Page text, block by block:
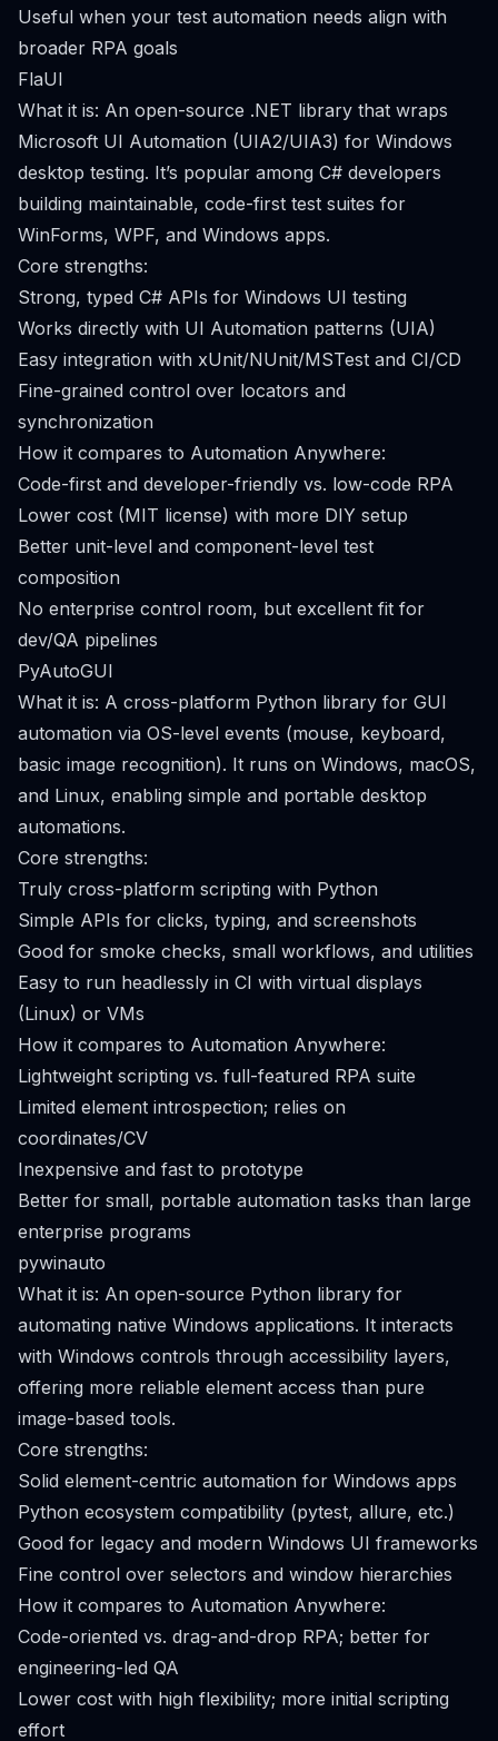
Useful when your test automation needs align with
broader RPA goals
FlaUI
What it is: An open-source .NET library that wraps
Microsoft UI Automation (UIA2/UIA3) for Windows
desktop testing. It’s popular among C# developers
building maintainable, code-first test suites for
WinForms, WPF, and Windows apps.
Core strengths:
Strong, typed C# APIs for Windows UI testing
Works directly with UI Automation patterns (UIA)
Easy integration with xUnit/NUnit/MSTest and CI/CD
Fine-grained control over locators and
synchronization
How it compares to Automation Anywhere:
Code-first and developer-friendly vs. low-code RPA
Lower cost (MIT license) with more DIY setup
Better unit-level and component-level test
composition
No enterprise control room, but excellent fit for
dev/QA pipelines
PyAutoGUI
What it is: A cross-platform Python library for GUI
automation via OS-level events (mouse, keyboard,
basic image recognition). It runs on Windows, macOS,
and Linux, enabling simple and portable desktop
automations.
Core strengths:
Truly cross-platform scripting with Python
Simple APIs for clicks, typing, and screenshots
Good for smoke checks, small workflows, and utilities
Easy to run headlessly in CI with virtual displays
(Linux) or VMs
How it compares to Automation Anywhere:
Lightweight scripting vs. full-featured RPA suite
Limited element introspection; relies on
coordinates/CV
Inexpensive and fast to prototype
Better for small, portable automation tasks than large
enterprise programs
pywinauto
What it is: An open-source Python library for
automating native Windows applications. It interacts
with Windows controls through accessibility layers,
offering more reliable element access than pure
image-based tools.
Core strengths:
Solid element-centric automation for Windows apps
Python ecosystem compatibility (pytest, allure, etc.)
Good for legacy and modern Windows UI frameworks
Fine control over selectors and window hierarchies
How it compares to Automation Anywhere:
Code-oriented vs. drag-and-drop RPA; better for
engineering-led QA
Lower cost with high flexibility; more initial scripting
effort